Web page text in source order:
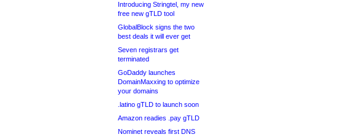
Introducing Stringtel, my new
free new gTLD tool
GlobalBlock signs the two
best deals it will ever get
Seven registrars get
terminated
GoDaddy launches
DomainMaxxing to optimize
your domains
.latino gTLD to launch soon
Amazon readies .pay gTLD
Nominet reveals first DNS